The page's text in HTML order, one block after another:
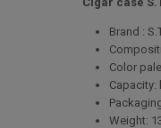
Brand :
Color
Weight: